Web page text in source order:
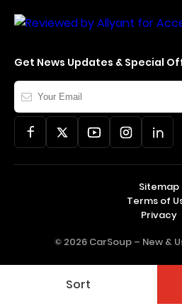
Sort
Get News Updates & Special
Your
Email
© 2026 CarSoup – New &
Sitemap
Terms of
Privacy